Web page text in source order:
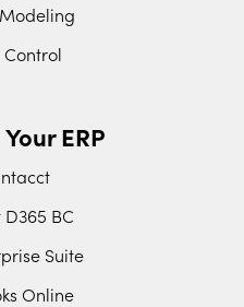
ERP
BC
Suite
Online